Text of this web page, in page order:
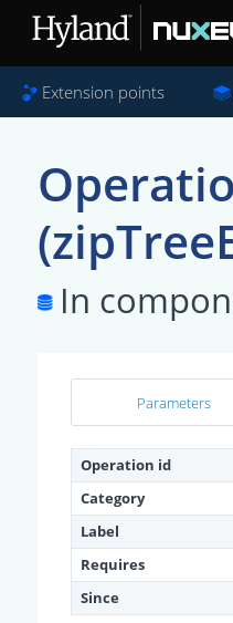
Extension points
In
Parameters
Operation id
Category
Label
Requires
Since